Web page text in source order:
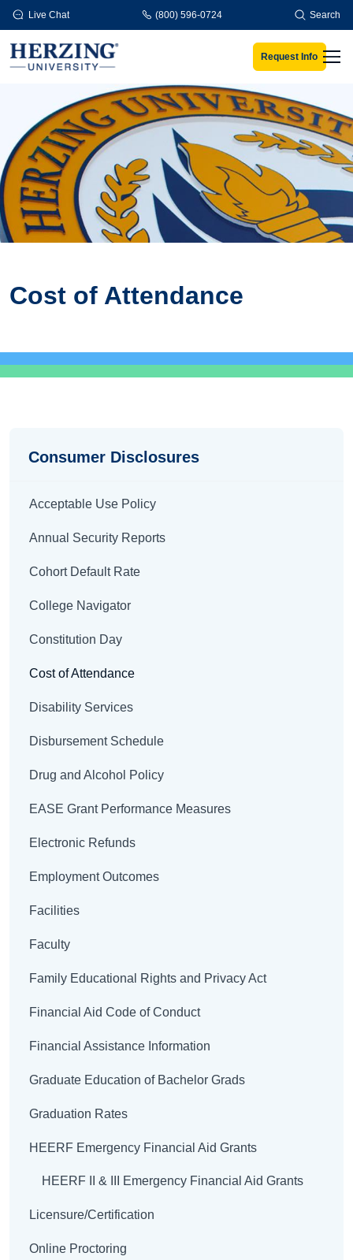
Skip to main content
Live Chat (800) 596-0724 Search
Request Info
Cost of Attendance
Consumer Disclosures
Acceptable Use Policy
Annual Security Reports
Cohort Default Rate
College Navigator
Constitution Day
Cost of Attendance
Disability Services
Disbursement Schedule
Drug and Alcohol Policy
EASE Grant Performance Measures
Electronic Refunds
Employment Outcomes
Facilities
Faculty
Family Educational Rights and Privacy Act
Financial Aid Code of Conduct
Financial Assistance Information
Graduate Education of Bachelor Grads
Graduation Rates
HEERF Emergency Financial Aid Grants
HEERF II & III Emergency Financial Aid Grants
Licensure/Certification
Online Proctoring